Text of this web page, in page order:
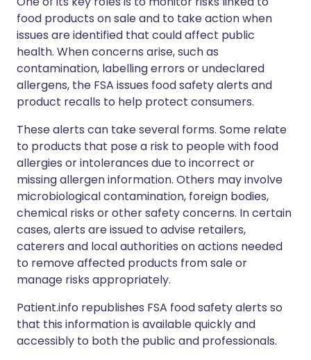
food products on sale and to take action when
issues are identified that could affect public
health. When concerns arise, such as
contamination, labelling errors or undeclared
allergens, the FSA issues food safety alerts and
product recalls to help protect consumers.
These alerts can take several forms. Some relate
to products that pose a risk to people with food
allergies or intolerances due to incorrect or
missing allergen information. Others may involve
microbiological contamination, foreign bodies,
chemical risks or other safety concerns. In certain
cases, alerts are issued to advise retailers,
caterers and local authorities on actions needed
to remove affected products from sale or
manage risks appropriately.
Patient.info republishes FSA food safety alerts so
that this information is available quickly and
accessibly to both the public and professionals.